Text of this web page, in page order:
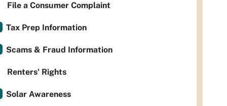
File a Consumer Complaint
Tax Prep Information
Scams & Fraud Information
Renters' Rights
Solar Awareness